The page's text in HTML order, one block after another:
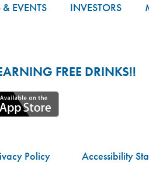
EVENTS INVESTORS
FREE DRINKS!!
Policy Accessibility